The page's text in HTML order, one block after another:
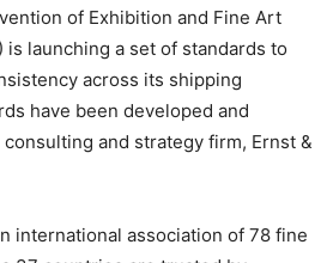
of Exhibition and Fine Art
is launching a set of standards to
across its shipping
have been developed and
and strategy firm, Ernst &
international association of 78 fine